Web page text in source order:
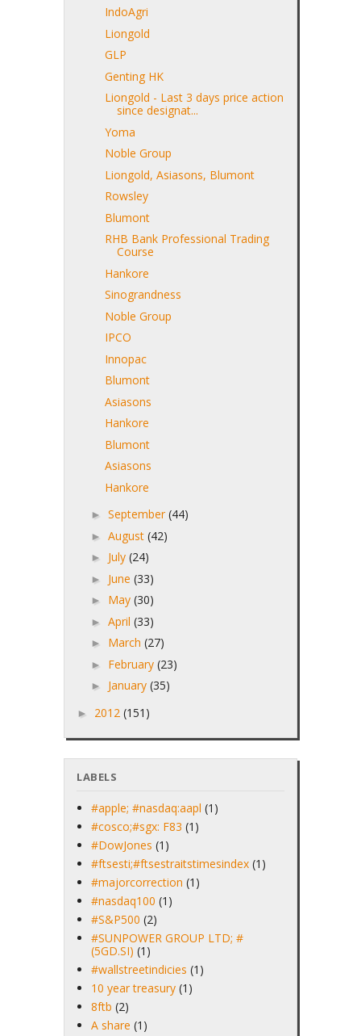
IndoAgri
Liongold
GLP
Genting HK
Liongold - Last 3 days price action
since designat...
Yoma
Noble Group
Liongold, Asiasons, Blumont
Rowsley
Blumont
RHB Bank Professional Trading
Course
Hankore
Sinograndness
Noble Group
IPCO
Innopac
Blumont
Asiasons
Hankore
Blumont
Asiasons
Hankore
► September (44)
► August (42)
► July (24)
► June (33)
► May (30)
► April (33)
► March (27)
► February (23)
► January (35)
► 2012 (151)
LABELS
#apple; #nasdaq:aapl (1)
#cosco;#sgx: F83 (1)
#DowJones (1)
#ftsesti;#ftsestraitstimesindex (1)
#majorcorrection (1)
#nasdaq100 (1)
#S&P500 (2)
#SUNPOWER GROUP LTD; #
(5GD.SI) (1)
#wallstreetindicies (1)
10 year treasury (1)
8ftb (2)
A share (1)